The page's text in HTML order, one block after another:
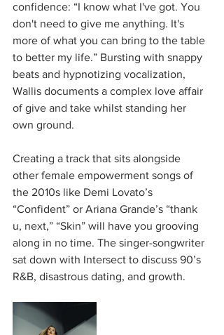
confidence: “I know what I've got. You
don't need to give me anything. It's
more of what you can bring to the table
to better my life.” Bursting with snappy
beats and hypnotizing vocalization,
Wallis documents a complex love affair
of give and take whilst standing her
own ground.
Creating a track that sits alongside
other female empowerment songs of
the 2010s like Demi Lovato’s
“Confident” or Ariana Grande’s “thank
u, next,” “Skin” will have you grooving
along in no time. The singer-songwriter
sat down with Intersect to discuss 90’s
R&B, disastrous dating, and growth.